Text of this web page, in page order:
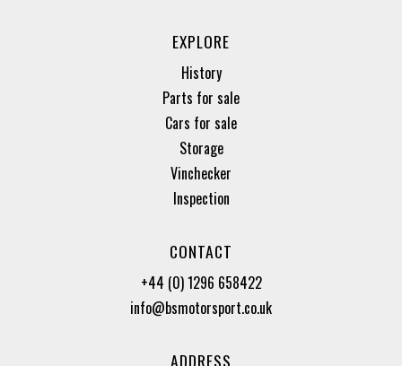
EXPLORE
History
Parts for sale
Cars for sale
Storage
Vinchecker
Inspection
CONTACT
+44 (0) 1296 658422
info@bsmotorsport.co.uk
ADDRESS